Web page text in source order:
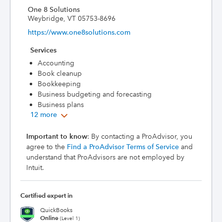
One 8 Solutions
Weybridge, VT 05753-8696
https://www.one8solutions.com
Services
Accounting
Book cleanup
Bookkeeping
Business budgeting and forecasting
Business plans
12 more
Important to know: By contacting a ProAdvisor, you
agree to the Find a ProAdvisor Terms of Service and
understand that ProAdvisors are not employed by
Intuit.
Certified expert in
QuickBooks
Online (Level 1)